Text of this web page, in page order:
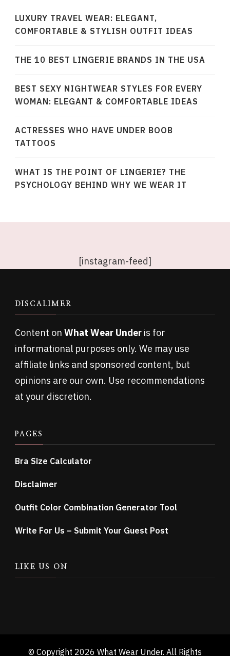
LUXURY TRAVEL WEAR: ELEGANT,
COMFORTABLE & STYLISH OUTFIT IDEAS
THE 10 BEST LINGERIE BRANDS IN THE USA
BEST SEXY NIGHTWEAR STYLES FOR EVERY
WOMAN: ELEGANT & COMFORTABLE IDEAS
ACTRESSES WHO HAVE UNDER BOOB
TATTOOS
WHAT IS THE POINT OF LINGERIE? THE
PSYCHOLOGY BEHIND WHY WE WEAR IT
[instagram-feed]
DISCALIMER
Content on What Wear Under is for
informational purposes only. We may use
affiliate links and sponsored content, but
opinions are our own. Use recommendations
at your discretion.
PAGES
Bra Size Calculator
Disclaimer
Outfit Color Combination Generator Tool
Write For Us – Submit Your Guest Post
LIKE US ON
© Copyright 2026 What Wear Under. All Rights